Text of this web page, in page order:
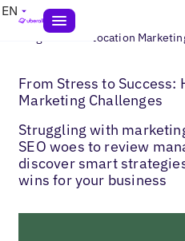
EN
Blogs> Multi-Location
From Stress to Success:
Marketing Challenges
Struggling with
SEO woes to review
discover smart
wins for your business